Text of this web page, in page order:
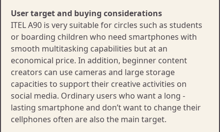
User target and buying considerations
ITEL A90 is very suitable for circles such as students
or boarding children who need smartphones with
smooth multitasking capabilities but at an
economical price. In addition, beginner content
creators can use cameras and large storage
capacities to support their creative activities on
social media. Ordinary users who want a long -
lasting smartphone and don’t want to change their
cellphones often are also the main target.